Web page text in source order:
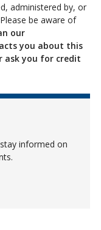
administered by, or
be aware of
our
you about this
ask you for credit
informed on